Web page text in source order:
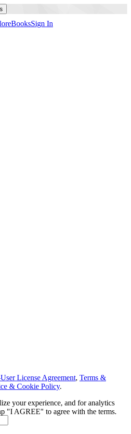
BooksSign In
License Agreement, Terms &
& Cookie Policy.
your experience, and for analytics
"I AGREE" to agree with the terms.